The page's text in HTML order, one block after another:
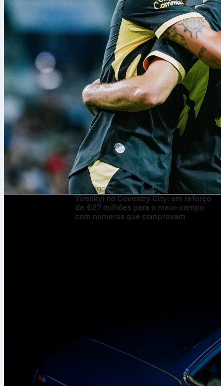
9 de ago. de 2026
Yirenkyi no Coventry City: um reforço
de €27 milhões para o meio-campo
com números que comprovam